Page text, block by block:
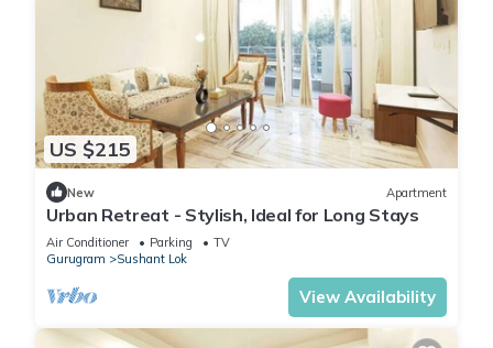
US $215
New Apartment
Urban Retreat - Stylish, Ideal for Long Stays
Air Conditioner Parking
TV
Gurugram
Sushant Lok
View Availability